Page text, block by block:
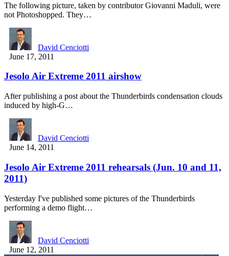
The following picture, taken by contributor Giovanni Maduli, were
not Photoshopped. They…
David Cenciotti
June 17, 2011
Jesolo Air Extreme 2011 airshow
After publishing a post about the Thunderbirds condensation clouds
induced by high-G…
David Cenciotti
June 14, 2011
Jesolo Air Extreme 2011 rehearsals (Jun. 10 and 11,
2011)
Yesterday I've published some pictures of the Thunderbirds
performing a demo flight…
David Cenciotti
June 12, 2011